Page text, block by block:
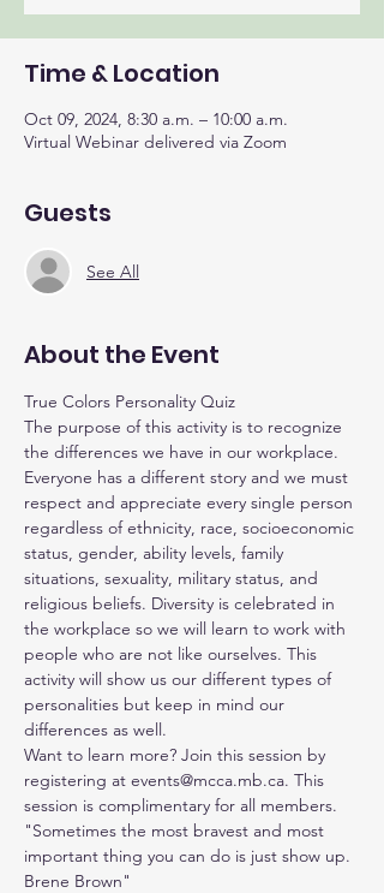
Time & Location
Oct 09, 2024, 8:30 a.m. – 10:00 a.m.
Virtual Webinar delivered via Zoom
Guests
See All
About the Event
True Colors Personality Quiz
The purpose of this activity is to recognize
the differences we have in our workplace.
Everyone has a different story and we must
respect and appreciate every single person
regardless of ethnicity, race, socioeconomic
status, gender, ability levels, family
situations, sexuality, military status, and
religious beliefs. Diversity is celebrated in
the workplace so we will learn to work with
people who are not like ourselves. This
activity will show us our different types of
personalities but keep in mind our
differences as well.
Want to learn more? Join this session by
registering at events@mcca.mb.ca. This
session is complimentary for all members.
"Sometimes the most bravest and most
important thing you can do is just show up.
Brene Brown"